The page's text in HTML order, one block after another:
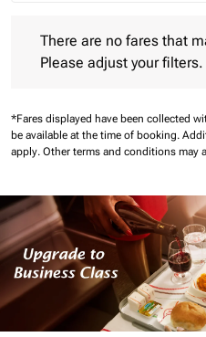
There are no fares that
Please adjust your filters.
*Fares displayed have been collected
be available at the time of booking.
apply. Other terms and conditions may